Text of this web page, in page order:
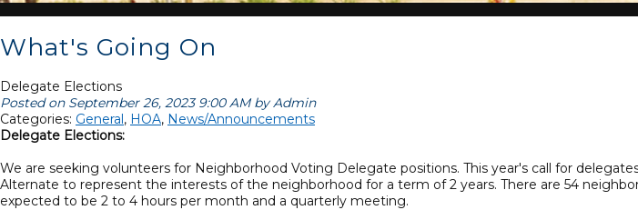
What's Going On
Delegate Elections
Posted on September 26, 2023 9:00 AM by Admin
Categories: General, HOA, News/Announcements
Delegate Elections:
We are seeking volunteers for Neighborhood Voting Delegate positions. This year's call for
Alternate to represent the interests of the neighborhood for a term of 2 years. There are 54
expected to be 2 to 4 hours per month and a quarterly meeting.